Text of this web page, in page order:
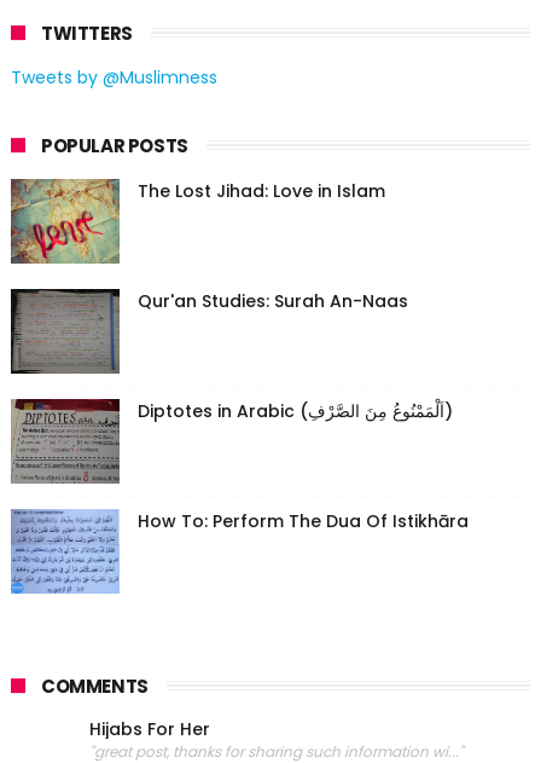
TWITTERS
Tweets by @Muslimness
POPULAR POSTS
The Lost Jihad: Love in Islam
Qur'an Studies: Surah An-Naas
Diptotes in Arabic (اَلْمَمْنُوعُ مِنَ الصَّرْفِ)
How To: Perform The Dua Of Istikhāra
COMMENTS
Hijabs For Her
"great post, thanks for sharing such information wi..."